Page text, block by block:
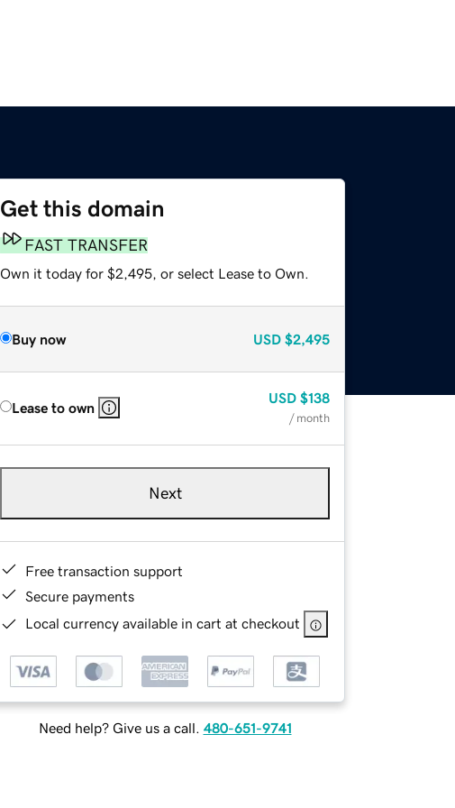
Get this domain
FAST TRANSFER
Own it today for $2,495, or select Lease to Own.
Buy now USD $2,495
Lease to own
USD $138
/ month
Next
Free transaction support
Secure payments
Local currency available in cart at checkout
Need help? Give us a call. 480-651-9741